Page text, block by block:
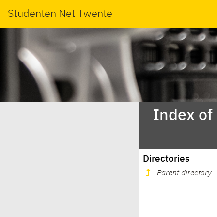
Studenten Net Twente
Index
Directories
Parent directory